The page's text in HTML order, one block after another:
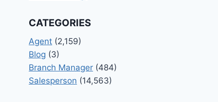
CATEGORIES
Agent (2,159)
Blog (3)
Branch Manager (484)
Salesperson (14,563)